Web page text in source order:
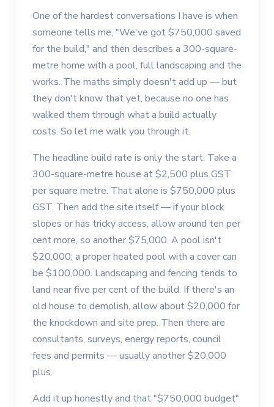
One of the hardest conversations I have is when
someone tells me, "We've got $750,000 saved
for the build," and then describes a 300-square-
metre home with a pool, full landscaping and the
works. The maths simply doesn't add up — but
they don't know that yet, because no one has
walked them through what a build actually
costs. So let me walk you through it.
The headline build rate is only the start. Take a
300-square-metre house at $2,500 plus GST
per square metre. That alone is $750,000 plus
GST. Then add the site itself — if your block
slopes or has tricky access, allow around ten per
cent more, so another $75,000. A pool isn't
$20,000; a proper heated pool with a cover can
be $100,000. Landscaping and fencing tends to
land near five per cent of the build. If there's an
old house to demolish, allow about $20,000 for
the knockdown and site prep. Then there are
consultants, surveys, energy reports, council
fees and permits — usually another $20,000
plus.
Add it up honestly and that "$750,000 budget"